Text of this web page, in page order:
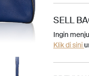
SELL
Ingin
Klik di sini